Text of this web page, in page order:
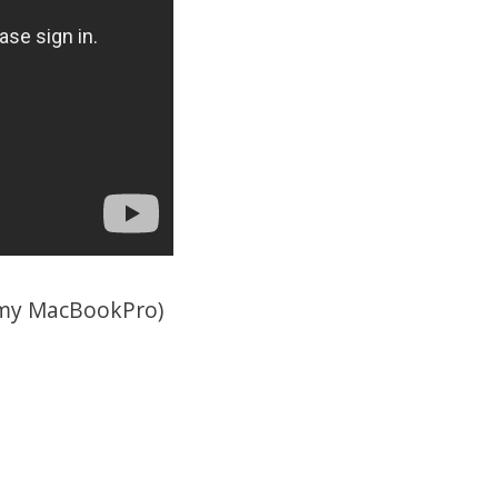
MacBookPro)